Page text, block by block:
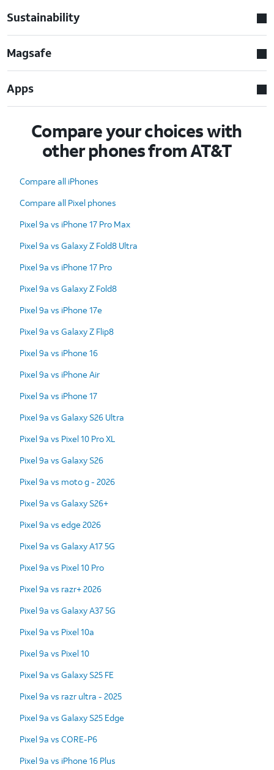
Sustainability
Magsafe
Apps
Compare your choices with
other phones from AT&T
Compare all iPhones
Compare all Pixel phones
Pixel 9a vs iPhone 17 Pro Max
Pixel 9a vs Galaxy Z Fold8 Ultra
Pixel 9a vs iPhone 17 Pro
Pixel 9a vs Galaxy Z Fold8
Pixel 9a vs iPhone 17e
Pixel 9a vs Galaxy Z Flip8
Pixel 9a vs iPhone 16
Pixel 9a vs iPhone Air
Pixel 9a vs iPhone 17
Pixel 9a vs Galaxy S26 Ultra
Pixel 9a vs Pixel 10 Pro XL
Pixel 9a vs Galaxy S26
Pixel 9a vs moto g - 2026
Pixel 9a vs Galaxy S26+
Pixel 9a vs edge 2026
Pixel 9a vs Galaxy A17 5G
Pixel 9a vs Pixel 10 Pro
Pixel 9a vs razr+ 2026
Pixel 9a vs Galaxy A37 5G
Pixel 9a vs Pixel 10a
Pixel 9a vs Pixel 10
Pixel 9a vs Galaxy S25 FE
Pixel 9a vs razr ultra - 2025
Pixel 9a vs Galaxy S25 Edge
Pixel 9a vs CORE-P6
Pixel 9a vs iPhone 16 Plus